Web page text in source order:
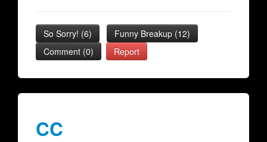
So Sorry! (6) Funny Breakup (12)
Comment (0)
Report
CC